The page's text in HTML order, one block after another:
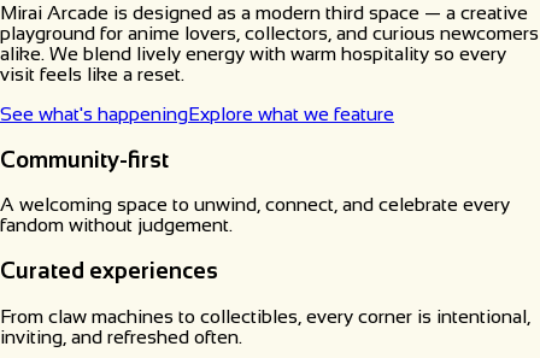
Mirai Arcade is designed as a modern third space — a creative
playground for anime lovers, collectors, and curious newcomers
alike. We blend lively energy with warm hospitality so every
visit feels like a reset.
See what's happeningExplore what we feature
Community-first
A welcoming space to unwind, connect, and celebrate every
fandom without judgement.
Curated experiences
From claw machines to collectibles, every corner is intentional,
inviting, and refreshed often.